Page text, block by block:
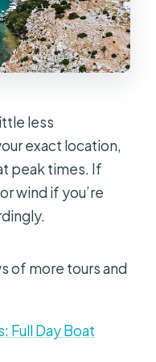
You Go
3-Island Boat
the cruise?
and end?
provided?
less
exact location,
peak times. If
wind if you’re
of more tours and
Full Day Boat